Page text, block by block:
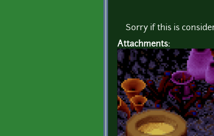
Sorry if this is
Attachments: